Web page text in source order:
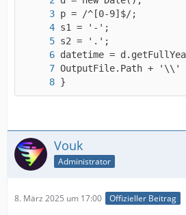
}
Vouk
Administrator
8. März 2025 um 17:00 Offizieller Beitrag